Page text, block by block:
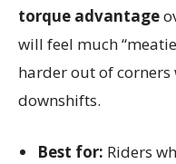
torque advantage
will feel much
harder out of
downshifts.
Best for: Riders